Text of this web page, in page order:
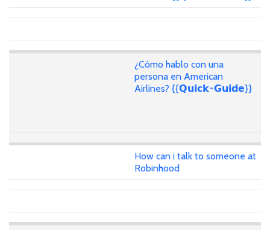
¿Cómo hablo con una
persona en American
Airlines? {{𝗤𝘂𝗶𝗰𝗸~𝗚𝘂𝗶𝗱𝗲}}
How can i talk to someone at
Robinhood